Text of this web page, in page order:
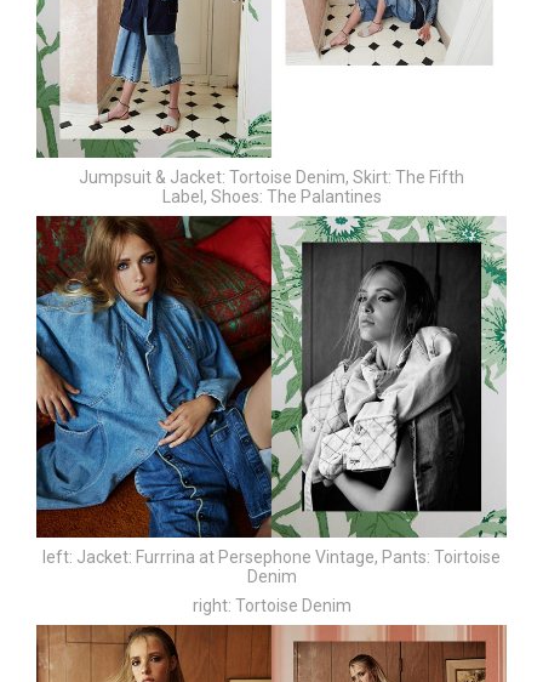
Jumpsuit & Jacket: Tortoise Denim, Skirt: The Fifth
Label, Shoes: The Palantines
left: Jacket: Furrrina at Persephone Vintage, Pants: Toirtoise
Denim
right: Tortoise Denim